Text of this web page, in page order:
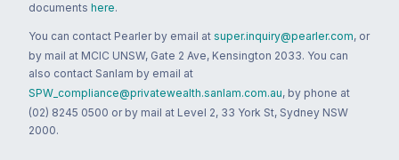
documents here.
You can contact Pearler by email at super.inquiry@pearler.com, or
by mail at MCIC UNSW, Gate 2 Ave, Kensington 2033. You can
also contact Sanlam by email at
SPW_compliance@privatewealth.sanlam.com.au, by phone at
(02) 8245 0500 or by mail at Level 2, 33 York St, Sydney NSW
2000.